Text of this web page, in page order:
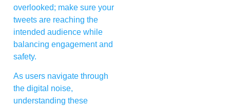
overlooked; make sure your
tweets are reaching the
intended audience while
balancing engagement and
safety.
As users navigate through
the digital noise,
understanding these